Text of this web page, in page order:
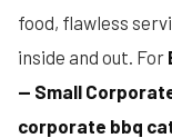
food, flawless
inside and out. For
— Small
corporate bbq